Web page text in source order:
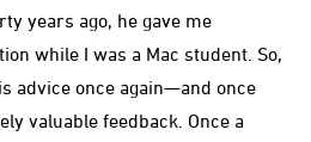
years ago, he gave me
while I was a Mac student. So,
advice once again—and once
valuable feedback. Once a